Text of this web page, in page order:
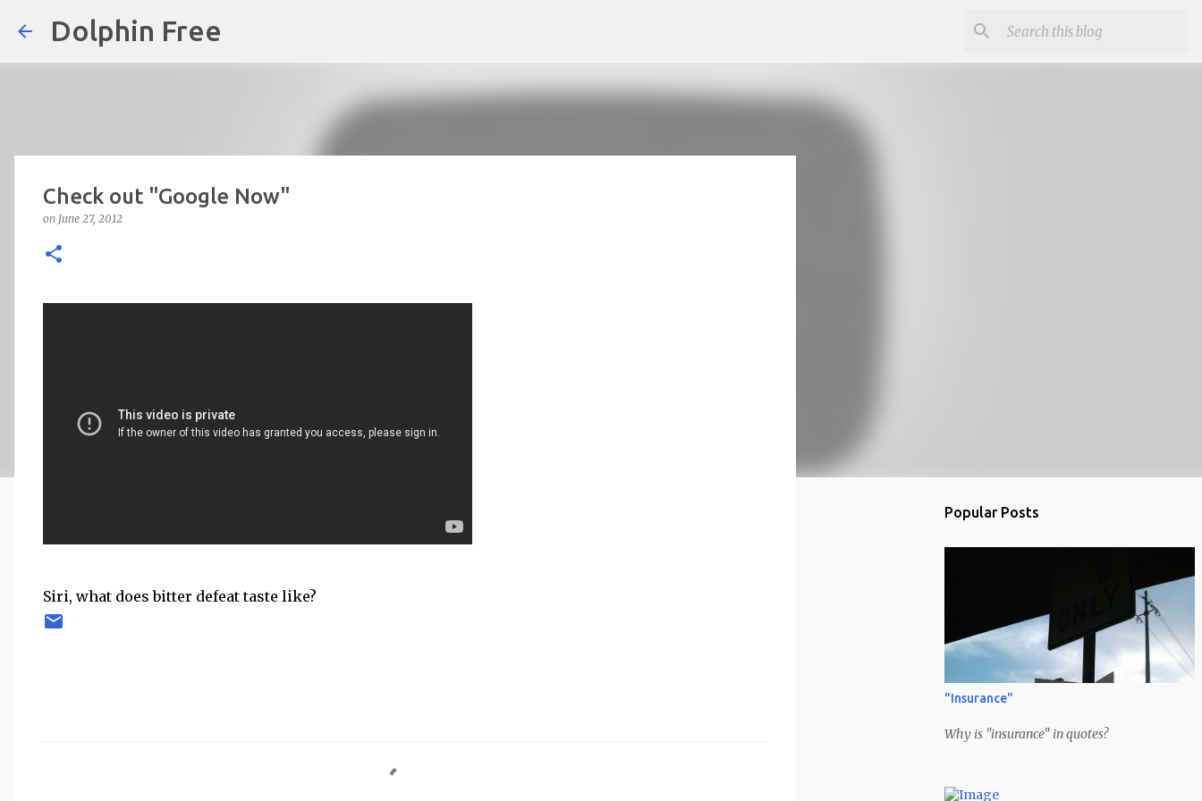
Dolphin Free
Check out "Google Now"
on June 27, 2012
Siri, what does bitter defeat taste like?
Popular Posts
"Insurance"
Why is "insurance" in quotes?